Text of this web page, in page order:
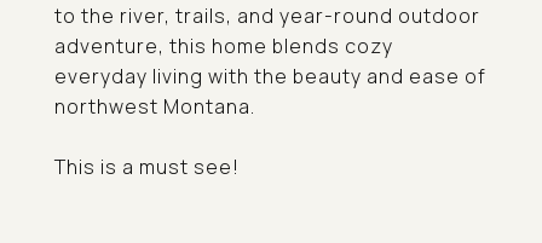
to the river, trails, and year-round outdoor
adventure, this home blends cozy
everyday living with the beauty and ease of
northwest Montana.
This is a must see!